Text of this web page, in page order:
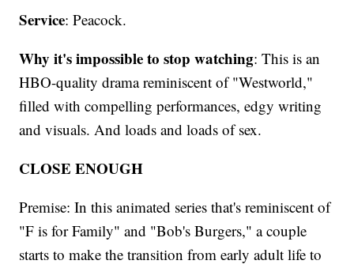
Service: Peacock.
Why it's impossible to stop watching: This is an
HBO-quality drama reminiscent of "Westworld,"
filled with compelling performances, edgy writing
and visuals. And loads and loads of sex.
CLOSE ENOUGH
Premise: In this animated series that's reminiscent of
"F is for Family" and "Bob's Burgers," a couple
starts to make the transition from early adult life to